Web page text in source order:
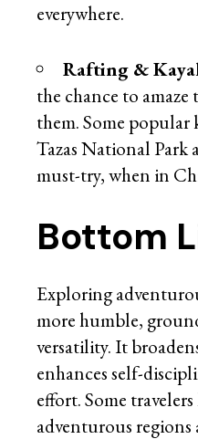
everywhere.
Rafting &
the chance to
them. Some popular
Tazas National Park
must-try, when in
Bottom
Exploring
more humble,
versatility. It
enhances self-
effort. Some
adventurous regions